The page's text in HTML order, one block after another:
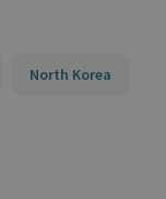
North Korea